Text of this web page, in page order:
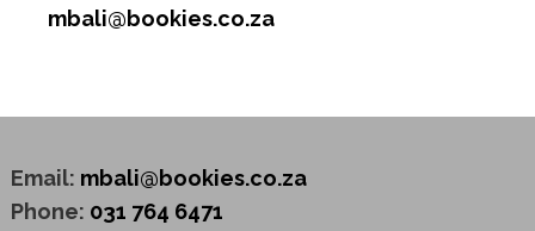
mbali@bookies.co.za
Email: mbali@bookies.co.za
Phone: 031 764 6471